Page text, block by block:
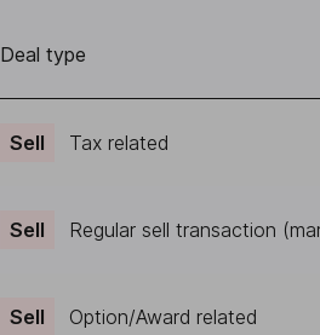
Deal type
Sell Tax related
Sell Regular sell transaction
Sell Option/Award related